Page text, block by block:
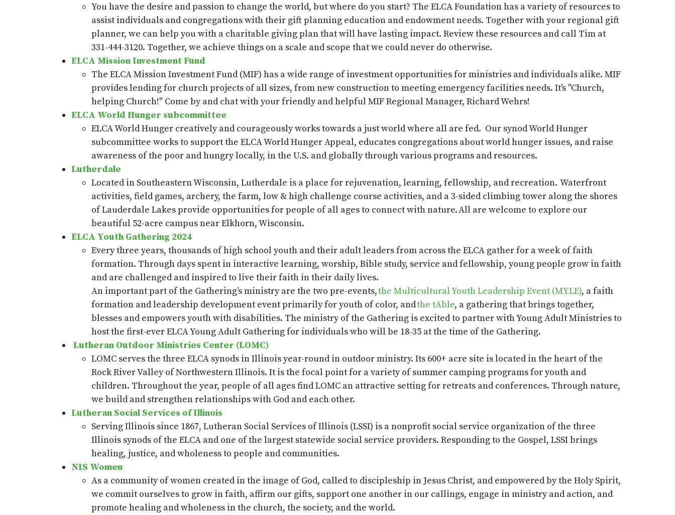
You have the desire and passion to change the world, but where do you start? The ELCA Foundation has a variety of resources to
assist individuals and congregations with their gift planning education and endowment needs. Together with your regional gift
planner, we can help you with a charitable giving plan that will have lasting impact. Review these resources and call Tim at
331-444-3120. Together, we achieve things on a scale and scope that we could never do otherwise.
ELCA Mission Investment Fund
The ELCA Mission Investment Fund (MIF) has a wide range of investment opportunities for ministries and individuals alike. MIF
provideslending for church projects of all sizes, from new construction to meeting emergencyfacilitiesneeds. It's "Church,
helping Church!" Come by and chat with your friendly and helpful MIF Regional Manager, RichardWehrs!
ELCA World Hunger subcommittee
ELCA World Hunger creatively and courageously works towards a just world where all are fed. Our synod World Hunger
subcommittee works to support the ELCA World Hunger Appeal, educates congregations about world hunger issues, and raise
awareness of the poor and hungry locally, in the U.S. and globally through various programs and resources.
Lutherdale
Located in Southeastern Wisconsin, Lutherdale is a place for rejuvenation, learning, fellowship, and recreation. Waterfront
activities, field games, archery, the farm, low & high challenge course activities, and a 3-sided climbing tower along the shores
of Lauderdale Lakes provide opportunities for people of all ages to connect with nature. All are welcome to explore our
beautiful 52-acre campus near Elkhorn, Wisconsin.
ELCA Youth Gathering 2024
Every three years, thousands of high school youth and their adult leaders from across the ELCA gather for a week of faith
formation. Through days spent in interactive learning, worship, Bible study, service and fellowship, young people grow in faith
and are challenged and inspired to live their faith in their daily lives.
An important part of the Gathering’s ministry are the two pre-events,the Multicultural Youth Leadership Event (MYLE), a faith
formation and leadership development event primarily for youth of color, andthe tAble, a gathering that brings together,
blesses and empowers youth with disabilities. The ministry of the Gathering is excited to partner with Young Adult Ministries to
host the first-ever ELCA Young Adult Gathering for individuals who will be 18-35 at the time of the Gathering.
Lutheran Outdoor Ministries Center (LOMC)
LOMC serves the three ELCA synods in Illinois year-round in outdoor ministry. Its 600+ acre site is located inthe heart of the
Rock River Valley of Northwestern Illinois. It is the focal point for a variety of summer camping programs for youth and
children. Throughout the year, people of all ages find LOMC an attractive setting for retreats and conferences. Through nature,
we build and strengthen relationships with God and each other.
Lutheran Social Services of Illinois
Serving Illinois since 1867, Lutheran Social Services of Illinois (LSSI) is a nonprofit social service organization of the three
Illinois synods of the ELCA and one of the largest statewide social service providers. Responding to the Gospel, LSSI brings
healing, justice, and wholeness to people and communities.
NIS Women
As a community of women created in the image of God, called to discipleship in Jesus Christ, and empowered by the Holy Spirit,
we commit ourselves to grow in faith, affirm our gifts, support one another in our callings, engage in ministry and action, and
promote healing and wholeness in the church, the society, and the world.